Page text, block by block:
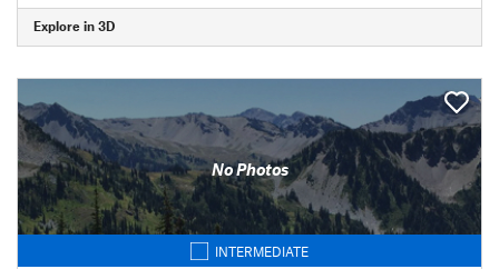
Explore in 3D
No Photos
INTERMEDIATE